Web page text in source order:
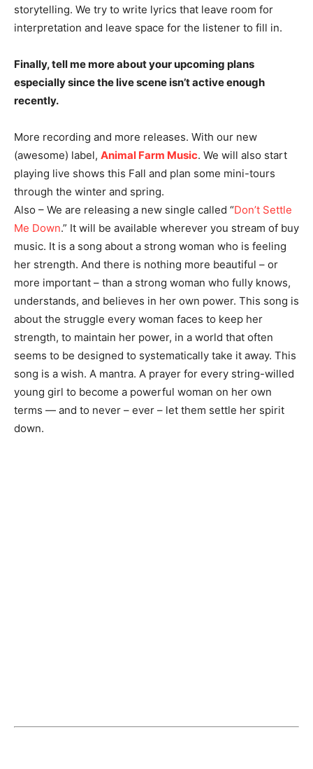
storytelling. We try to write lyrics that leave room for
interpretation and leave space for the listener to fill in.
Finally, tell me more about your upcoming plans
especially since the live scene isn’t active enough
recently.
More recording and more releases. With our new
(awesome) label, Animal Farm Music. We will also start
playing live shows this Fall and plan some mini-tours
through the winter and spring.
Also – We are releasing a new single called “Don’t Settle
Me Down.” It will be available wherever you stream of buy
music. It is a song about a strong woman who is feeling
her strength. And there is nothing more beautiful – or
more important – than a strong woman who fully knows,
understands, and believes in her own power. This song is
about the struggle every woman faces to keep her
strength, to maintain her power, in a world that often
seems to be designed to systematically take it away. This
song is a wish. A mantra. A prayer for every string-willed
young girl to become a powerful woman on her own
terms — and to never – ever – let them settle her spirit
down.